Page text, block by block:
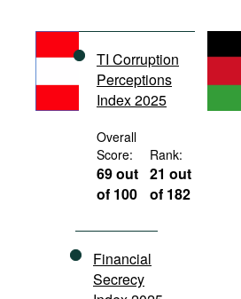
International Organizations
Documents
Movies
Podcasts
Bookshelf
TI Corruption
Perceptions
Index 2025
Overall
Score:
69 out
of 100
Rank:
21 out
of 182
Financial
Secrecy